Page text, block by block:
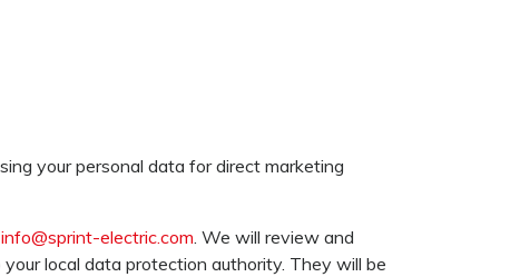
your personal data for direct marketing
info@sprint-electric.com. We will review and
local data protection authority. They will be